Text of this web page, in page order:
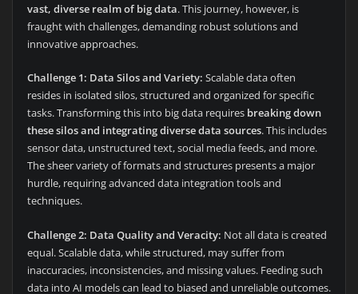
vast, diverse realm of big data. This journey, however, is
fraught with challenges, demanding robust solutions and
innovative approaches.
Challenge 1: Data Silos and Variety: Scalable data often
resides in isolated silos, structured and organized for specific
tasks. Transforming this into big data requires breaking down
these silos and integrating diverse data sources. This includes
sensor data, unstructured text, social media feeds, and more.
The sheer variety of formats and structures presents a major
hurdle, requiring advanced data integration tools and
techniques.
Challenge 2: Data Quality and Veracity: Not all data is created
equal. Scalable data, while structured, may suffer from
inaccuracies, inconsistencies, and missing values. Feeding such
data into AI models can lead to biased and unreliable outcomes.